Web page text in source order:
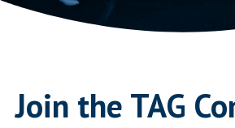
Join the TAG